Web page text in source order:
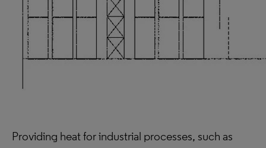
Providing heat for industrial processes, such as